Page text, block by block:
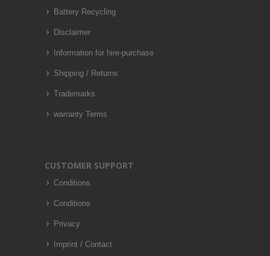
Battery Recycling
Disclaimer
Information for hire-purchase
Shipping / Returns
Trademarks
warranty Terms
CUSTOMER SUPPORT
Conditions
Conditions
Privacy
Imprint / Contact